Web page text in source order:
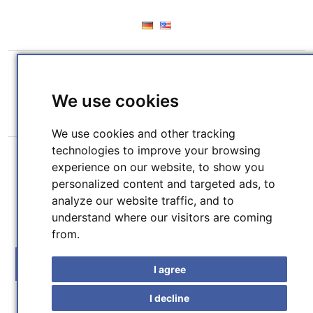
We use cookies
We use cookies and other tracking
technologies to improve your browsing
experience on our website, to show you
personalized content and targeted ads, to
analyze our website traffic, and to
understand where our visitors are coming
from.
I agree
I decline
SHOPPING CART
SEARCH